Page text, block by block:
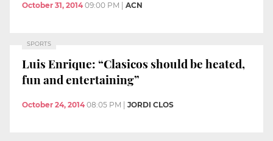
October 31, 2014 09:00 PM ACN
SPORTS
Luis Enrique: “Clasicos should be heated,
fun and entertaining”
October 24, 2014 08:05 PM JORDI CLOS